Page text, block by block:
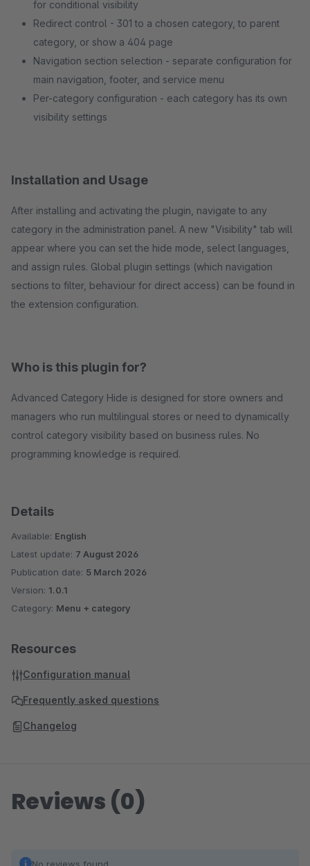
for conditional visibility
Redirect control - 301 to a chosen category, to parent
category, or show a 404 page
Navigation section selection - separate configuration for
main navigation, footer, and service menu
Per-category configuration - each category has its own
visibility settings
Installation and Usage
After installing and activating the plugin, navigate to any
category in the administration panel. A new "Visibility" tab will
appear where you can set the hide mode, select languages,
and assign rules. Global plugin settings (which navigation
sections to filter, behaviour for direct access) can be found in
the extension configuration.
Who is this plugin for?
Advanced Category Hide is designed for store owners and
managers who run multilingual stores or need to dynamically
control category visibility based on business rules. No
programming knowledge is required.
Details
Available: English
Latest update: 7 August 2026
Publication date: 5 March 2026
Version: 1.0.1
Category: Menu + category
Resources
Configuration manual
Frequently asked questions
Changelog
Reviews (0)